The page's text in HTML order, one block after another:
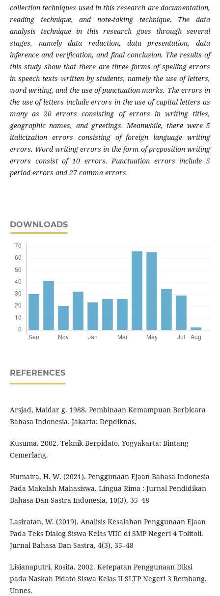
collection techniques used in this research are documentation,
reading technique, and note-taking technique. The data
analysis technique in this research goes through several
stages, namely data reduction, data presentation, data
inference and verification, and final conclusion. The results of
this study show that there are three forms of spelling errors
in speech texts written by students, namely the use of letters,
word writing, and the use of punctuation marks. The errors in
the use of letters include errors in the use of capital letters as
many as 20 errors consisting of errors in writing titles,
geographic names, and greetings. Meanwhile, there were 5
italicization errors consisting of foreign language writing
errors. Word writing errors in the form of preposition writing
errors consist of 10 errors. Punctuation errors include 5
period errors and 27 comma errors.
DOWNLOADS
REFERENCES
Arsjad, Maidar g. 1988. Pembinaan Kemampuan Berbicara
Bahasa Indonesia. Jakarta: Depdiknas.
Kusuma. 2002. Teknik Berpidato. Yogyakarta: Bintang
Cemerlang.
Humaira, H. W. (2021). Penggunaan Ejaan Bahasa Indonesia
Pada Makalah Mahasiswa. Lingua Rima : Jurnal Pendidikan
Bahasa Dan Sastra Indonesia, 10(3), 35–48
Lasiratan, W. (2019). Analisis Kesalahan Penggunaan Ejaan
Pada Teks Dialog Siswa Kelas VIIC di SMP Negeri 4 Tolitoli.
Jurnal Bahasa Dan Sastra, 4(3), 35–48
Lisianaputri, Rosita. 2002. Ketepatan Penggunaan Diksi
pada Naskah Pidato Siswa Kelas II SLTP Negeri 3 Rembang.
Unnes.